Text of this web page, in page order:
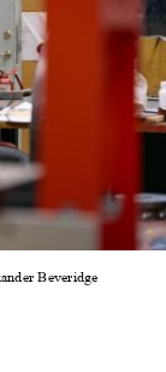
Beveridge